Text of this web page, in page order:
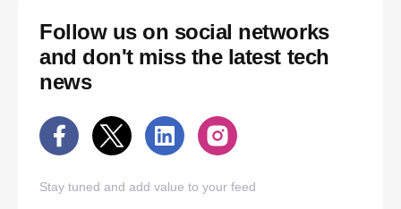
Follow us on social networks
and don't miss the latest tech
news
Stay tuned and add value to your feed